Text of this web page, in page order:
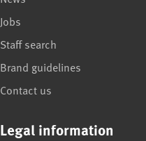
Jobs
Staff search
Brand guidelines
Contact us
Legal information